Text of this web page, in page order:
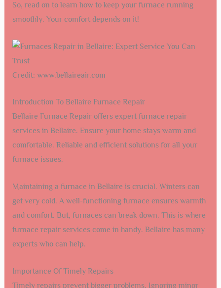
So, read on to learn how to keep your furnace running
smoothly. Your comfort depends on it!
Credit: www.bellaireair.com
Introduction To Bellaire Furnace Repair
Bellaire Furnace Repair offers expert furnace repair
services in Bellaire. Ensure your home stays warm and
comfortable. Reliable and efficient solutions for all your
furnace issues.
Maintaining a furnace in Bellaire is crucial. Winters can
get very cold. A well-functioning furnace ensures warmth
and comfort. But, furnaces can break down. This is where
furnace repair services come in handy. Bellaire has many
experts who can help.
Importance Of Timely Repairs
Timely repairs prevent bigger problems. Ignoring minor